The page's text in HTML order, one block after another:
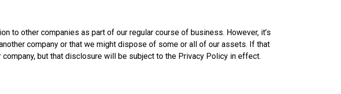
to other companies as part of our regular course of business. However, it’s
company or that we might dispose of some or all of our assets. If that
but that disclosure will be subject to the Privacy Policy in effect.